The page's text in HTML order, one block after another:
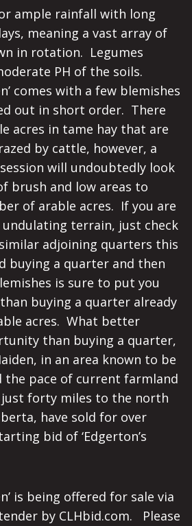
ample rainfall with long
meaning a vast array of
in rotation. Legumes
PH of the soils.
comes with a few blemishes
out in short order. There
acres in tame hay that are
by cattle, however, a
will undoubtedly look
brush and low areas to
of arable acres. If you are
terrain, just check
adjoining quarters this
buying a quarter and then
is sure to put you
buying a quarter already
acres. What better
than buying a quarter,
in an area known to be
the pace of current farmland
forty miles to the north
have sold for over
bid of ‘Edgerton’s
is being offered for sale via
by CLHbid.com. Please